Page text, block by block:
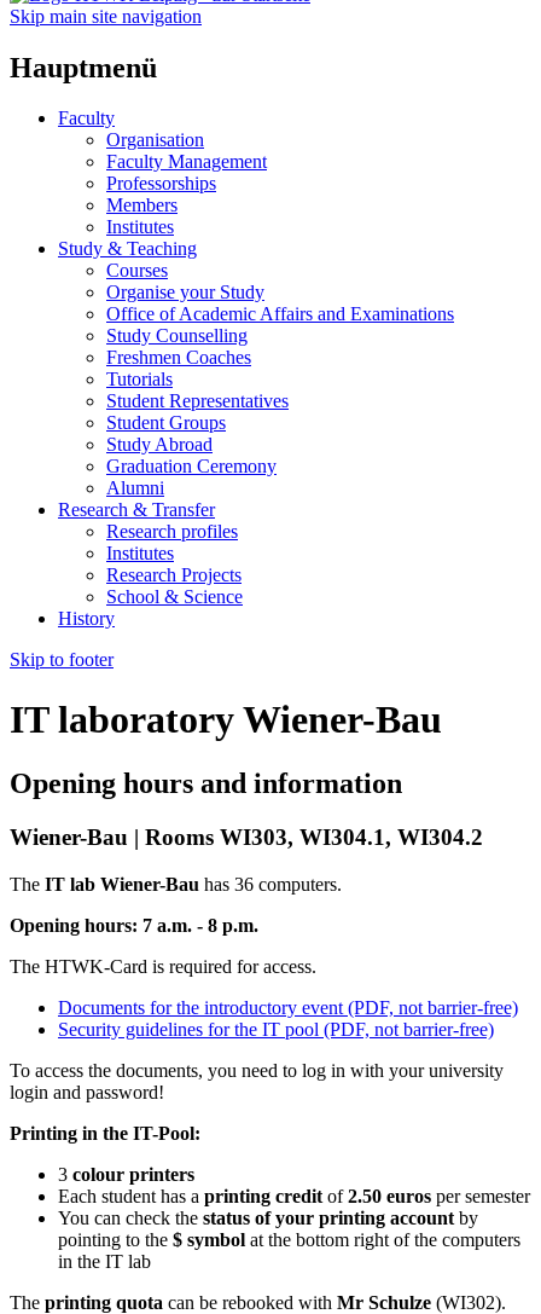
Skip main site navigation
Hauptmenü
Faculty
Organisation
Faculty Management
Professorships
Members
Institutes
Study & Teaching
Courses
Organise your Study
Office of Academic Affairs and Examinations
Study Counselling
Freshmen Coaches
Tutorials
Student Representatives
Student Groups
Study Abroad
Graduation Ceremony
Alumni
Research & Transfer
Research profiles
Institutes
Research Projects
School & Science
History
Skip to footer
IT laboratory Wiener-Bau
Opening hours and information
Wiener-Bau | Rooms WI303, WI304.1, WI304.2
The IT lab Wiener-Bau has 36 computers.
Opening hours: 7 a.m. - 8 p.m.
The HTWK-Card is required for access.
Documents for the introductory event (PDF, not barrier-free)
Security guidelines for the IT pool (PDF, not barrier-free)
To access the documents, you need to log in with your university
login and password!
Printing in the IT-Pool:
3 colour printers
Each student has a printing credit of2.50 euros per semester
You can check the status of your printing account by
pointing to the $ symbol at the bottom right of the computers
in the IT lab
The printing quota can be rebooked with Mr Schulze (WI302).